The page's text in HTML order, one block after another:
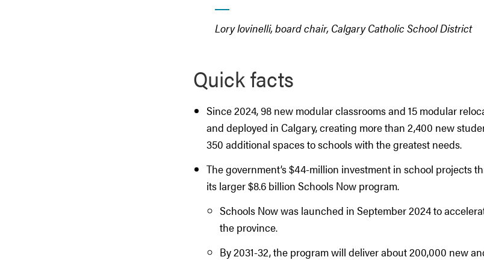
Lory Iovinelli, board chair, Calgary Catholic School District
Quick facts
Since 2024, 98 new modular classrooms and 15 modular
and deployed in Calgary, creating more than 2,400 new
350 additional spaces to schools with the greatest needs.
The government’s $44-million investment in school projects
its larger $8.6 billion Schools Now program.
Schools Now was launched in September 2024 to
the province.
By 2031-32, the program will deliver about 200,000 new